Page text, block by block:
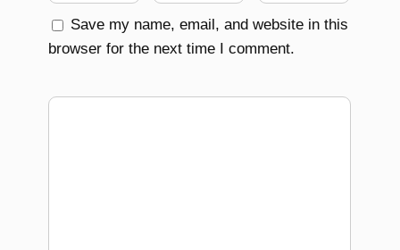
Save my name, email, and website in this
browser for the next time I comment.